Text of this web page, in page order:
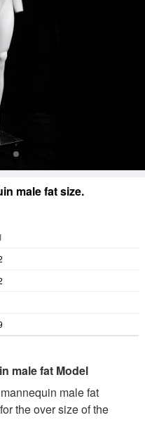
male fat size.
male fat Model
male fat
the over size of the